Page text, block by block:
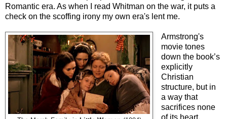
Romantic era. As when I read Whitman on the war, it puts a
check on the scoffing irony my own era's lent me.
Armstrong's
movie tones
down the book’s
explicitly
Christian
structure, but in
a way that
sacrifices none
of its heart,